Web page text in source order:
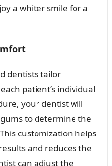
a whiter smile for a
dentists tailor
patient’s individual
your dentist will
to determine the
customization helps
and reduces the
can adjust the